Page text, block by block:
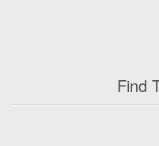
Find